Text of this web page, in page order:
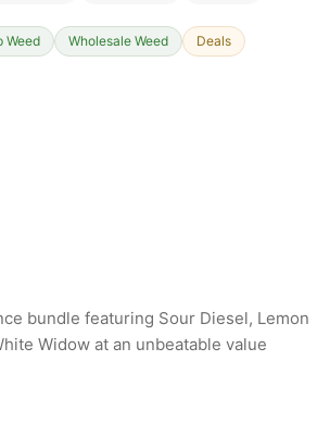
Weed Wholesale Weed
Deals
bundle featuring Sour Diesel, Lemon
Widow at an unbeatable value